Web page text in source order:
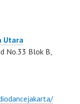
Utara
No.33 Blok B,